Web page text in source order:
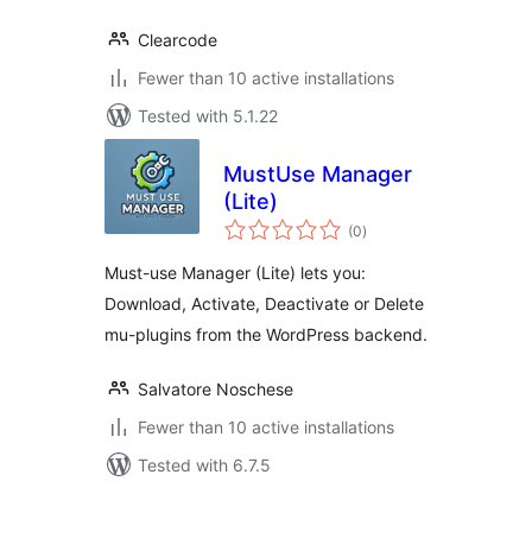
Clearcode
Fewer than 10 active installations
Tested with 5.1.22
MustUse Manager
(Lite)
(0total
ratings
)
Must-use Manager (Lite) lets you:
Download, Activate, Deactivate or Delete
mu-plugins from the WordPress backend.
Salvatore Noschese
Fewer than 10 active installations
Tested with 6.7.5